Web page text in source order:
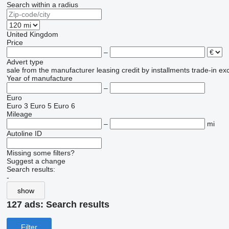
Search within a radius
United Kingdom
Price
–
Advert type
sale from the manufacturer leasing credit by installments trade-in
Year of manufacture
–
Euro
Euro 3 Euro 5 Euro 6
Mileage
–
mi
Autoline ID
Missing some filters?
Suggest a change
Search results:
-
show
127 ads: Search results
Filter